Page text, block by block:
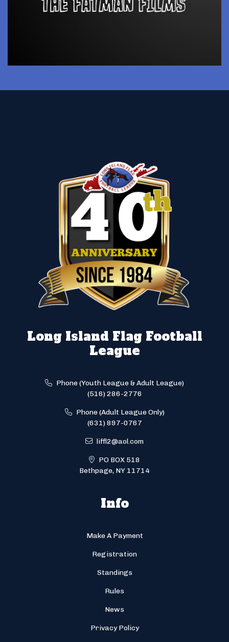
Long Island Flag Football
League
Phone (Youth League & Adult League)
(516) 286-2776
Phone (Adult League Only)
(631) 897-0767
liffl2@aol.com
PO BOX 518
Bethpage, NY 11714
Info
Make A Payment
Registration
Standings
Rules
News
Privacy Policy